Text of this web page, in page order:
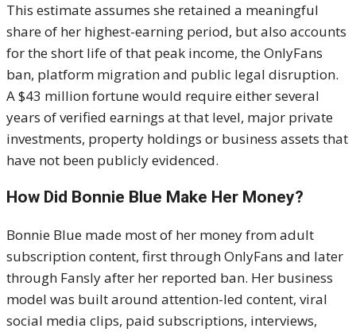
This estimate assumes she retained a meaningful
share of her highest-earning period, but also accounts
for the short life of that peak income, the OnlyFans
ban, platform migration and public legal disruption.
A $43 million fortune would require either several
years of verified earnings at that level, major private
investments, property holdings or business assets that
have not been publicly evidenced.
How Did Bonnie Blue Make Her Money?
Bonnie Blue made most of her money from adult
subscription content, first through OnlyFans and later
through Fansly after her reported ban. Her business
model was built around attention-led content, viral
social media clips, paid subscriptions, interviews,